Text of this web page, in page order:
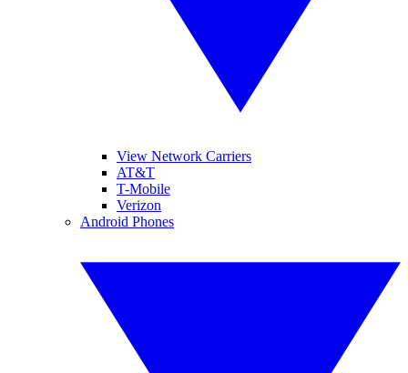
View Network Carriers
AT&T
T-Mobile
Verizon
Android Phones